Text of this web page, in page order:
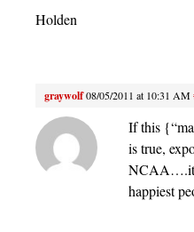
Holden
graywolf08/05/2011 at 10:31 AM
If this
is true,
NCAA….it
happiest